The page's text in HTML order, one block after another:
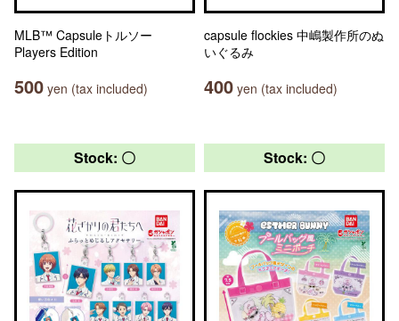
MLB™ Capsuleトルソー
Players Edition
500 yen (tax included)
capsule flockies 中嶋製作所のぬ
いぐるみ
400 yen (tax included)
Stock: 〇 Stock: 〇